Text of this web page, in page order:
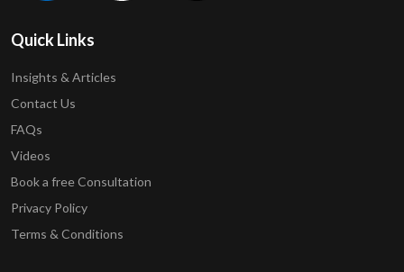
Quick Links
Insights & Articles
Contact Us
FAQs
Videos
Book a free Consultation
Privacy Policy
Terms & Conditions